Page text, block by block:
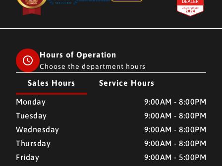
Hours of Operation
Choose the department hours
Sales Hours Service Hours
CMH AUTO SUPERSTORE CMH AUTO SUPERSTORE
Monday
9:00AM - 8:00PM
Tuesday
9:00AM - 8:00PM
Wednesday
9:00AM - 8:00PM
Thursday
9:00AM - 8:00PM
Friday
9:00AM - 5:00PM